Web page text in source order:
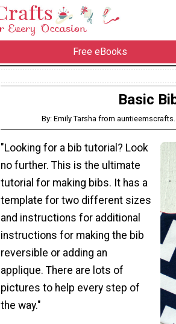
Free eBooks
Basic
By: Emily Tarsha from
"Looking for a bib tutorial? Look
no further. This is the ultimate
tutorial for making bibs. It has a
template for two different sizes
and instructions for additional
instructions for making the bib
reversible or adding an
applique. There are lots of
pictures to help every step of
the way."